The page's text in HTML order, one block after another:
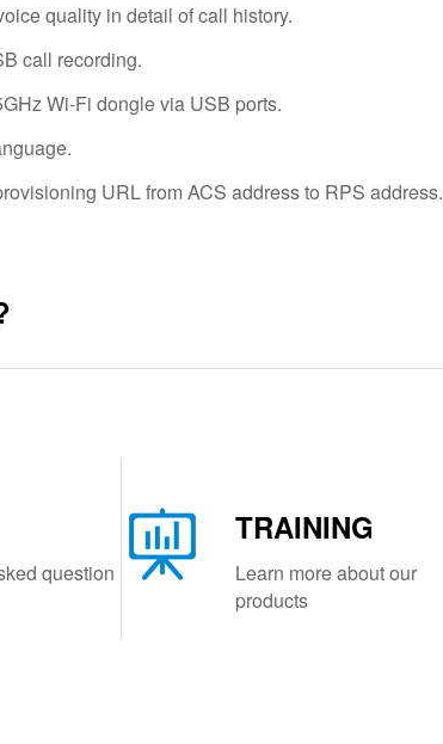
quality in detail of call history.
call recording.
Wi-Fi dongle via USB ports.
URL from ACS address to RPS address.
question
TRAINING
Learn more about our
products